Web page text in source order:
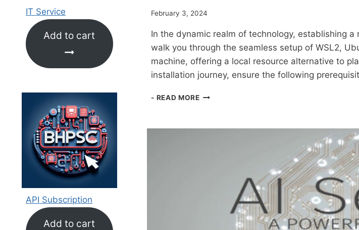
February 3, 2024
In the dynamic realm of technology, establishing
walk you through the seamless setup of WSL2,
machine, offering a local resource alternative to
installation journey, ensure the following
- READ MOREGUIDE
WSL2,
NOTEBOOK
CONNECT
IT Service
Add to cart
API Subscription
Add to cart